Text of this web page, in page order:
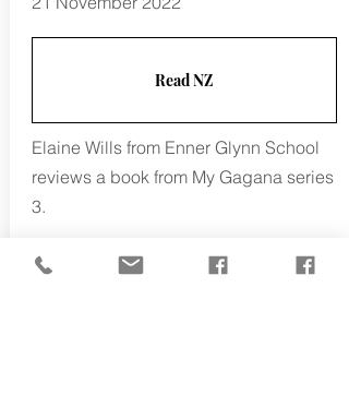
Read NZ
Elaine Wills from Enner Glynn School
reviews a book from My Gagana series
3.